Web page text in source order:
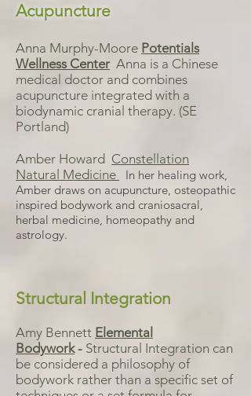
Acupuncture
Anna Murphy-Moore Potentials
Wellness Center Anna is a Chinese
medical doctor and combines
acupuncture integrated with a
biodynamic cranial therapy. (SE
Portland)
Amber Howard Constellation
Natural Medicine
In her healing work,
Amber draws on acupuncture, osteopathic
inspired bodywork and craniosacral,
herbal medicine, homeopathy and
astrology.
Structural Integration
Amy Bennett Elemental
Bodywork- Structural Integration can
be considered a philosophy of
bodywork rather than a specific set of